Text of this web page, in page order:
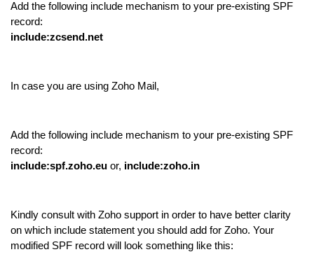
Add the following include mechanism to your pre-existing SPF
record:
include:zcsend.net
In case you are using Zoho Mail,
Add the following include mechanism to your pre-existing SPF
record:
include:spf.zoho.eu or, include:zoho.in
Kindly consult with Zoho support in order to have better clarity
on which include statement you should add for Zoho. Your
modified SPF record will look something like this: